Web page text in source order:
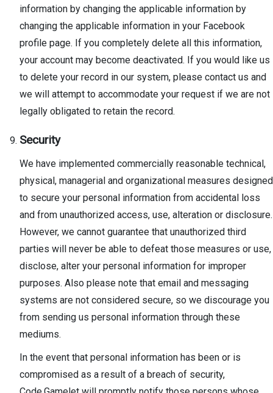
information by changing the applicable information by
changing the applicable information in your Facebook
profile page. If you completely delete all this information,
your account may become deactivated. If you would like us
to delete your record in our system, please contact us and
we will attempt to accommodate your request if we are not
legally obligated to retain the record.
Security
We have implemented commercially reasonable technical,
physical, managerial and organizational measures designed
to secure your personal information from accidental loss
and from unauthorized access, use, alteration or disclosure.
However, we cannot guarantee that unauthorized third
parties will never be able to defeat those measures or use,
disclose, alter your personal information for improper
purposes. Also please note that email and messaging
systems are not considered secure, so we discourage you
from sending us personal information through these
mediums.
In the event that personal information has been or is
compromised as a result of a breach of security,